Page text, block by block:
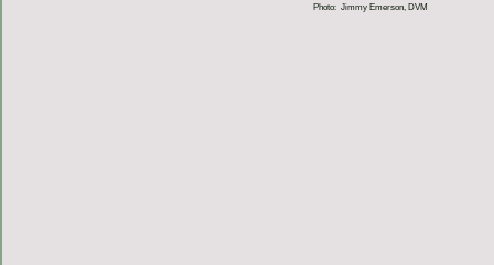
Photo: Jimmy Emerson, DVM